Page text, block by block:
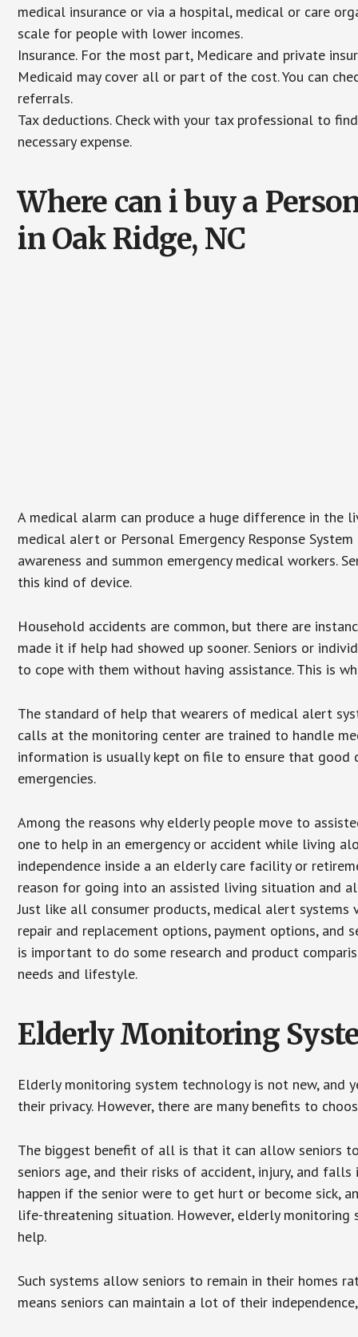
medical insurance or via a hospital, medical or care
scale for people with lower incomes.
Insurance. For the most part, Medicare and private
Medicaid may cover all or part of the cost. You can
referrals.
Tax deductions. Check with your tax professional to
necessary expense.
Where can i buy a
in Oak Ridge, NC
A medical alarm can produce a huge difference in the
medical alert or Personal Emergency Response
awareness and summon emergency medical workers.
this kind of device.
Household accidents are common, but there are
made it if help had showed up sooner. Seniors or
to cope with them without having assistance. This is
The standard of help that wearers of medical alert
calls at the monitoring center are trained to handle
information is usually kept on file to ensure that good
emergencies.
Among the reasons why elderly people move to
one to help in an emergency or accident while living
independence inside a an elderly care facility or
reason for going into an assisted living situation and
Just like all consumer products, medical alert systems
repair and replacement options, payment options, and
is important to do some research and product
needs and lifestyle.
Elderly Monitoring
Elderly monitoring system technology is not new, and
their privacy. However, there are many benefits to
The biggest benefit of all is that it can allow seniors
seniors age, and their risks of accident, injury, and
happen if the senior were to get hurt or become sick,
life-threatening situation. However, elderly
help.
Such systems allow seniors to remain in their homes
means seniors can maintain a lot of their